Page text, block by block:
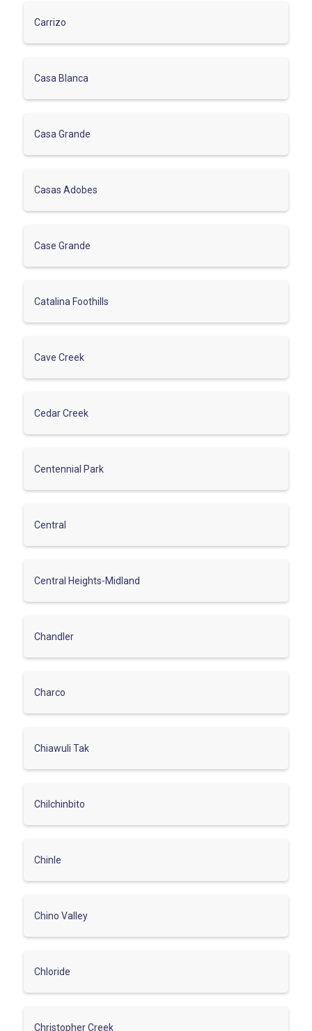
Carrizo
Casa Blanca
Casa Grande
Casas Adobes
Case Grande
Catalina Foothills
Cave Creek
Cedar Creek
Centennial Park
Central
Central Heights-Midland
Chandler
Charco
Chiawuli Tak
Chilchinbito
Chinle
Chino Valley
Chloride
Christopher Creek